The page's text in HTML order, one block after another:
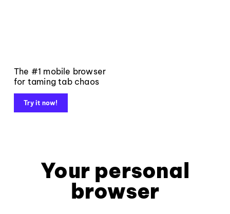
The #1 mobile browser
for taming tab chaos
Try it now!
Your personal
browser